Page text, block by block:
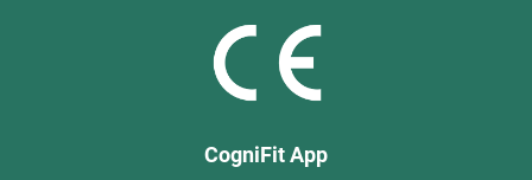
CogniFit App